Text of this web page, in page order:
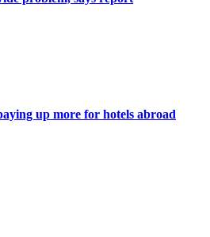
up more for hotels abroad